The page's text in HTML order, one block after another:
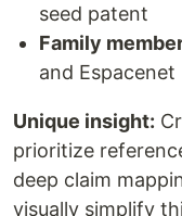
seed patent
Family
and Espacenet
Unique insight:
prioritize
deep claim
visually simplify